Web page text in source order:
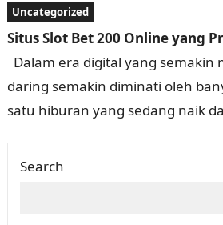
Uncategorized
Situs Slot Bet 200 Online yang
Dalam era digital yang semakin
daring semakin diminati oleh
satu hiburan yang sedang naik
Search